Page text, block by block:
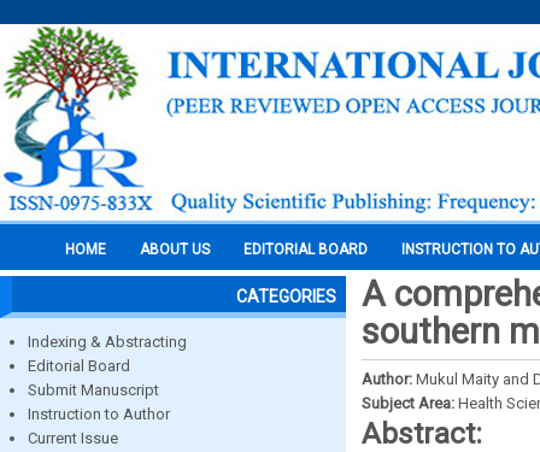
HOME ABOUT US EDITORIAL BOARD INSTRUCTION TO
CATEGORIES
Indexing & Abstracting
Editorial Board
Submit Manuscript
Instruction to Author
Current Issue
A
southern
Author: Mukul Maity and
Subject Area: Health
Abstract: